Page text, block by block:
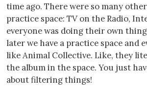
time ago. There were so many
practice space: TV on the Radio,
everyone was doing their own
later we have a practice space and
like Animal Collective. Like, they
the album in the space. You just
about filtering things!